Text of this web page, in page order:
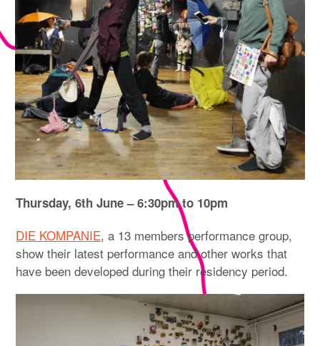
CONTRIBUTORS
PRESS
CONTACT
SITE NOTICE
Thursday, 6th June – 6:30pm to 10pm
DIE KOMPANIE, a 13 members performance group,
show their latest performance and other works that
have been developed during their residency period.